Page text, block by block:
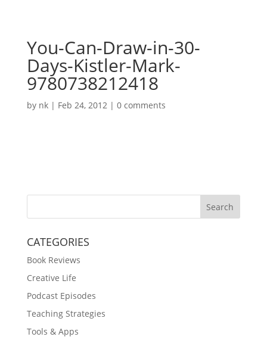
You-Can-Draw-in-30-
Days-Kistler-Mark-
9780738212418
by nk| Feb 24, 2012| 0 comments
Search
CATEGORIES
Book Reviews
Creative Life
Podcast Episodes
Teaching Strategies
Tools & Apps